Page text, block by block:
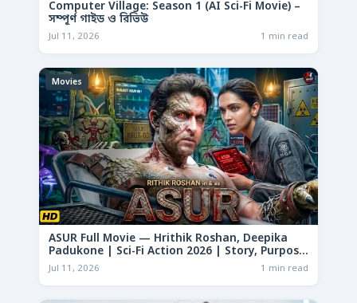
Computer Village: Season 1 (AI Sci-Fi Movie) –
সম্পূর্ণ গাইড ও রিভিউ
Jul 11, 2026 1 min read
Movies
ASUR Full Movie — Hrithik Roshan, Deepika
Padukone | Sci-Fi Action 2026 | Story, Purpose
& Analysis
Jul 11, 2026 1 min read